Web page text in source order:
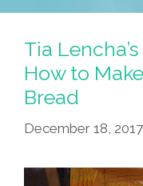
Changing
Their
Diet
Tia
How to
Bread
December 18, 2017